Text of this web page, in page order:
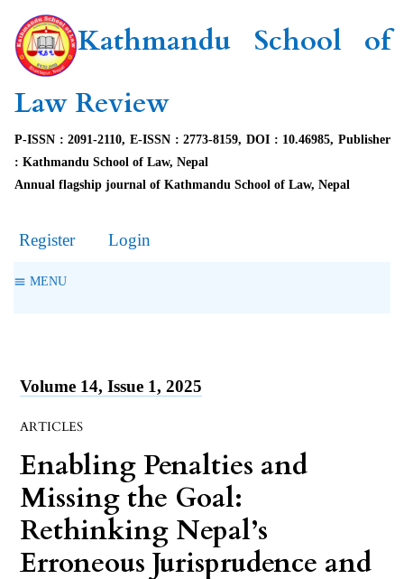
Kathmandu School of
Law Review
P-ISSN : 2091-2110, E-ISSN : 2773-8159, DOI : 10.46985, Publisher
: Kathmandu School of Law, Nepal
Annual flagship journal of Kathmandu School of Law, Nepal
Register Login
MENU
Volume 14, Issue 1, 2025
ARTICLES
Enabling Penalties and
Missing the Goal:
Rethinking Nepal’s
Erroneous Jurisprudence and